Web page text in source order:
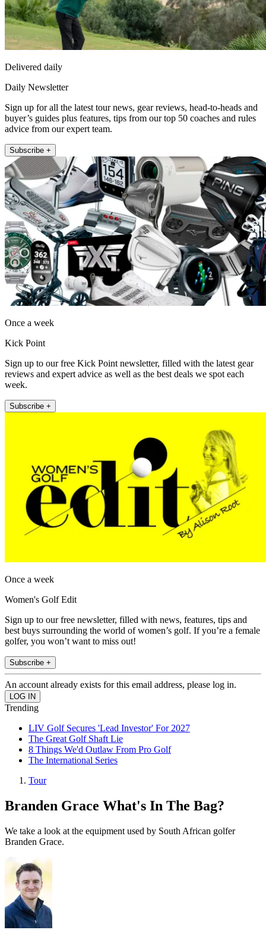
Delivered daily
Daily Newsletter
Sign up for all the latest tour news, gear reviews, head-to-heads and
buyer’s guides plus features, tips from our top 50 coaches and rules
advice from our expert team.
Subscribe +
Once a week
Kick Point
Sign up to our free Kick Point newsletter, filled with the latest gear
reviews and expert advice as well as the best deals we spot each
week.
Subscribe +
Once a week
Women's Golf Edit
Sign up to our free newsletter, filled with news, features, tips and
best buys surrounding the world of women’s golf. If you’re a female
golfer, you won’t want to miss out!
Subscribe +
An account already exists for this email address, please log in.
Trending
LIV Golf Secures 'Lead Investor' For 2027
The Great Golf Shaft Lie
8 Things We'd Outlaw From Pro Golf
The International Series
Tour
Branden Grace What's In The Bag?
We take a look at the equipment used by South African golfer
Branden Grace.